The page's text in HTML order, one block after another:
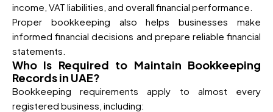
income, VAT liabilities, and overall financial performance.
Proper bookkeeping also helps businesses make
informed financial decisions and prepare reliable financial
statements.
Who Is Required to Maintain Bookkeeping
Records in UAE?
Bookkeeping requirements apply to almost every
registered business, including: